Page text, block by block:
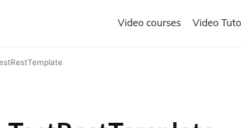
Video courses Video